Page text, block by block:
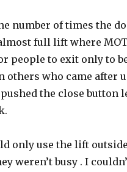
number of times the
full lift where
people to exit only to
others who came after
the close button
only use the lift
weren’t busy . I